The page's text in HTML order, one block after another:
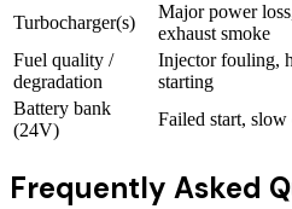
Turbocharger(s)
Major power
exhaust smoke
Fuel quality /
degradation
Injector fouling,
starting
Battery bank
(24V)
Failed start,
Frequently Asked